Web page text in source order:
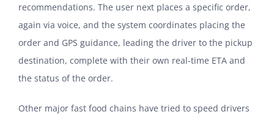
recommendations. The user next places a specific order,
again via voice, and the system coordinates placing the
order and GPS guidance, leading the driver to the pickup
destination, complete with their own real-time ETA and
the status of the order.
Other major fast food chains have tried to speed drivers